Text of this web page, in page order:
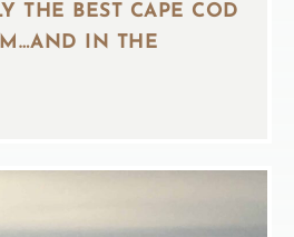
THE BEST CAPE COD
IN THE